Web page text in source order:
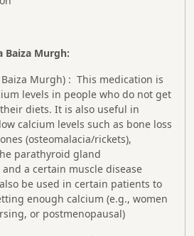
Baiza Murgh:
Baiza Murgh) : This medication is
levels in people who do not get
diets. It is also useful in
calcium levels such as bone loss
(osteomalacia/rickets),
parathyroid gland
a certain muscle disease
be used in certain patients to
enough calcium (e.g., women
or postmenopausal)